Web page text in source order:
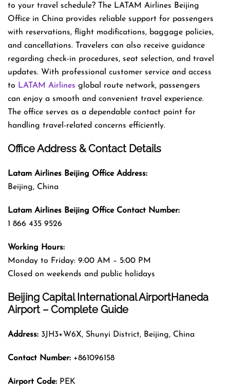
to your travel schedule? The LATAM Airlines Beijing
Office in China provides reliable support for passengers
with reservations, flight modifications, baggage policies,
and cancellations. Travelers can also receive guidance
regarding check-in procedures, seat selection, and travel
updates. With professional customer service and access
to LATAM Airlines global route network, passengers
can enjoy a smooth and convenient travel experience.
The office serves as a dependable contact point for
handling travel-related concerns efficiently.
Office Address & Contact Details
Latam Airlines Beijing Office Address:
Beijing, China
Latam Airlines Beijing Office Contact Number:
1 866 435 9526
Working Hours:
Monday to Friday: 9:00 AM – 5:00 PM
Closed on weekends and public holidays
Beijing Capital International AirportHaneda
Airport – Complete Guide
Address: 3JH3+W6X, Shunyi District, Beijing, China
Contact Number: +861096158
Airport Code: PEK